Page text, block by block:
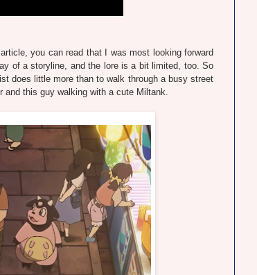
you can read that I was most looking forward
of a storyline, and the lore is a bit limited, too. So
does little more than to walk through a busy street
and this guy walking with a cute Miltank.